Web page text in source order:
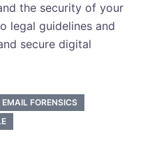
the security of your
legal guidelines and
secure digital
EMAIL FORENSICS